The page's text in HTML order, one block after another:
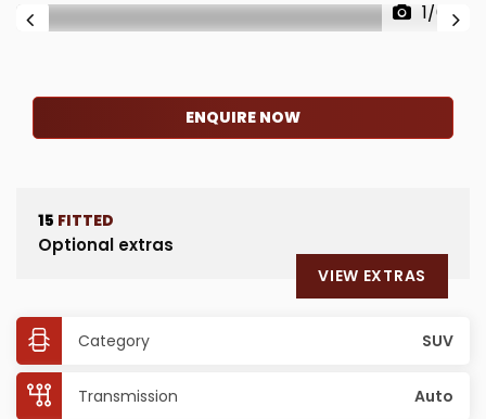
1/64
ENQUIRE NOW
15 FITTED
Optional extras
VIEW EXTRAS
Category SUV
Transmission Auto